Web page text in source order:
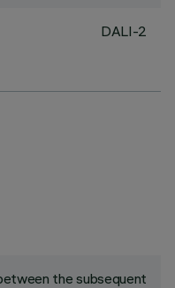
DALI-2
the subsequent